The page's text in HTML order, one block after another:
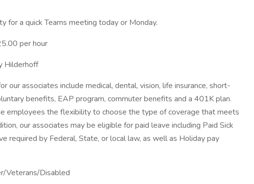
for a quick Teams meeting today or Monday.
per hour
Hilderhoff
our associates include medical, dental, vision, life insurance, short-
benefits, EAP program, commuter benefits and a 401K plan.
employees the flexibility to choose the type of coverage that meets
our associates may be eligible for paid leave including Paid Sick
required by Federal, State, or local law, as well as Holiday pay
Veterans/Disabled